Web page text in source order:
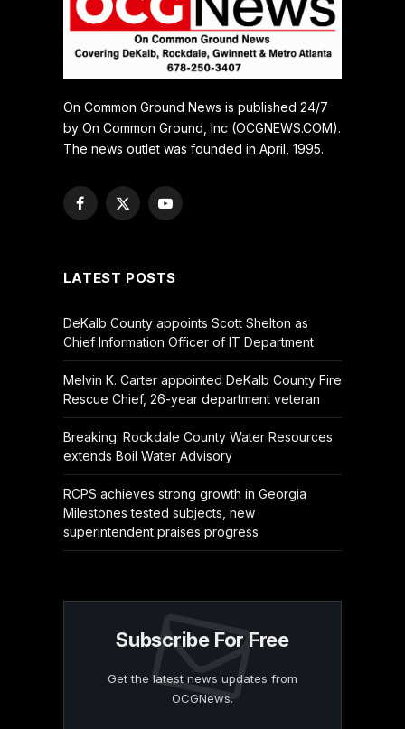
On Common Ground News is published 24/7
by On Common Ground, Inc (OCGNEWS.COM).
The news outlet was founded in April, 1995.
Facebook
X
YouTube
LATEST POSTS
DeKalb County appoints Scott Shelton as
Chief Information Officer of IT Department
Melvin K. Carter appointed DeKalb County Fire
Rescue Chief, 26-year department veteran
Breaking: Rockdale County Water Resources
extends Boil Water Advisory
RCPS achieves strong growth in Georgia
Milestones tested subjects, new
superintendent praises progress
Subscribe For Free
Get the latest news updates from
OCGNews.